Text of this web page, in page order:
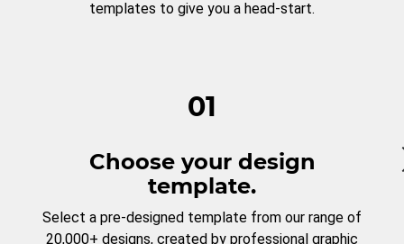
templates to give you a head-start.
01
Choose your design
template.
Select a pre-designed template from our range of
20,000+ designs, created by professional graphic